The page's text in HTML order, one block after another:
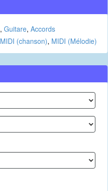
, Guitare, Accords
MIDI (chanson), MIDI (Mélodie)